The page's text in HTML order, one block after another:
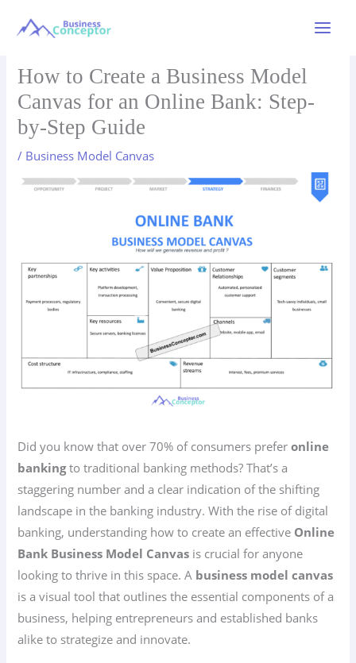
How to Create a Business Model
Canvas for an Online Bank: Step-
by-Step Guide
/ Business Model Canvas
Did you know that over 70% of consumers preferonline
bankingto traditional banking methods? That’s a
staggering number and a clear indication of the shifting
landscape in the banking industry. With the rise of digital
banking, understanding how to create an effective Online
Bank Business Model Canvas is crucial for anyone
looking to thrive in this space. A business model canvas
is a visual tool that outlines the essential components of a
business, helping entrepreneurs and established banks
alike to strategize and innovate.